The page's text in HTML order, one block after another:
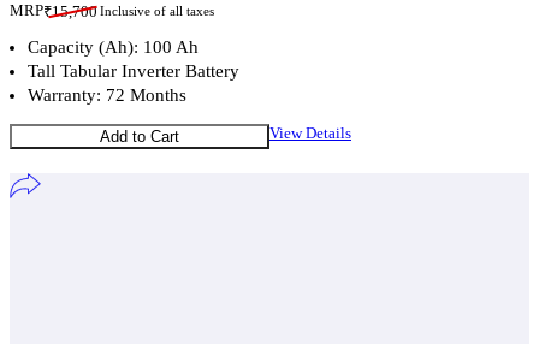
MRP₹15,700Inclusive of all taxes
Capacity (Ah): 100 Ah
Tall Tabular Inverter Battery
Warranty: 72 Months
Add to Cart View Details